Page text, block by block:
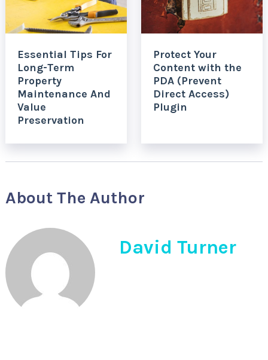
Essential Tips For
Long-Term
Property
Maintenance And
Value
Preservation
Protect Your
Content with the
PDA (Prevent
Direct Access)
Plugin
About The Author
David Turner